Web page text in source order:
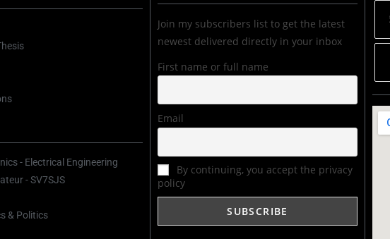
- Electrical Engineering
- SV7SJS
& Politics
Join my subscribers list to get the latest
newest delivered directly in your inbox
First name or full name
Email
By continuing, you accept the privacy
policy